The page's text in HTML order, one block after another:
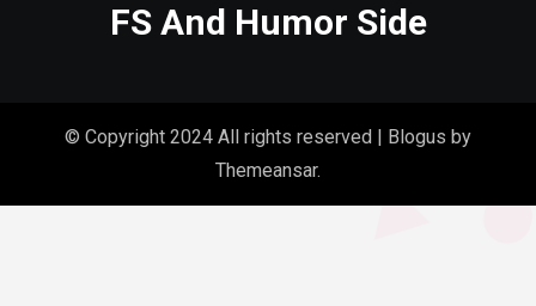
FS And Humor Side
© Copyright 2024 All rights reserved | Blogus by
Themeansar.